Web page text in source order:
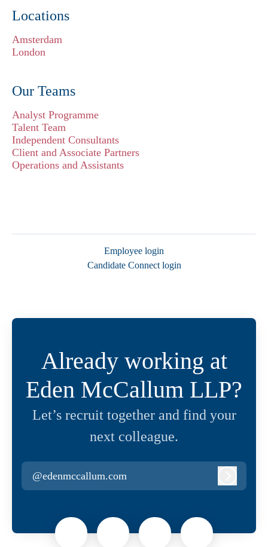
Locations
Amsterdam
London
Our Teams
Analyst Programme
Talent Team
Independent Consultants
Client and Associate Partners
Operations and Assistants
Employee login
Candidate Connect login
Already working at
Eden McCallum LLP?
Let’s recruit together and find your
next colleague.
@edenmccallum.com